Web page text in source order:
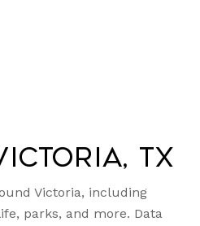
TX
Victoria, including
parks, and more. Data